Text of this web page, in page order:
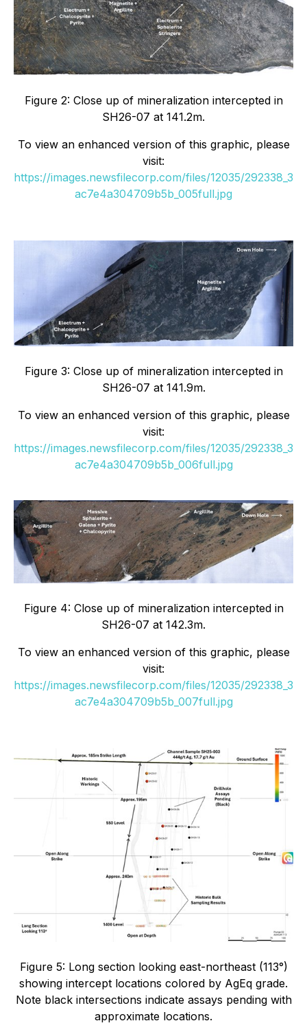
Figure 2: Close up of mineralization intercepted in
SH26-07 at 141.2m.
To view an enhanced version of this graphic, please
visit:
https://images.newsfilecorp.com/files/12035/292338_3
ac7e4a304709b5b_005full.jpg
Figure 3: Close up of mineralization intercepted in
SH26-07 at 141.9m.
To view an enhanced version of this graphic, please
visit:
https://images.newsfilecorp.com/files/12035/292338_3
ac7e4a304709b5b_006full.jpg
Figure 4: Close up of mineralization intercepted in
SH26-07 at 142.3m.
To view an enhanced version of this graphic, please
visit:
https://images.newsfilecorp.com/files/12035/292338_3
ac7e4a304709b5b_007full.jpg
Figure 5: Long section looking east-northeast (113°)
showing intercept locations colored by AgEq grade.
Note black intersections indicate assays pending with
approximate locations.